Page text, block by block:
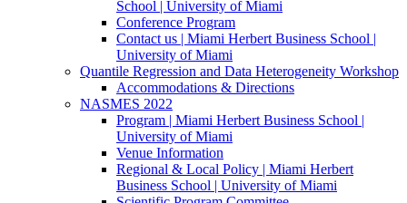
School | University of Miami
Conference Program
Contact us | Miami Herbert Business School |
University of Miami
Quantile Regression and Data Heterogeneity Workshop
Accommodations & Directions
NASMES 2022
Program | Miami Herbert Business School |
University of Miami
Venue Information
Regional & Local Policy | Miami Herbert
Business School | University of Miami